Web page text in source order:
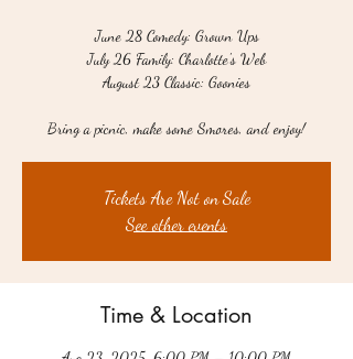
June 28 Comedy: Grown Ups
July 26 Family: Charlotte's Web
August 23 Classic: Goonies
Bring a picnic, make some Smores, and enjoy!
Tickets Are Not on Sale
See other events
Time & Location